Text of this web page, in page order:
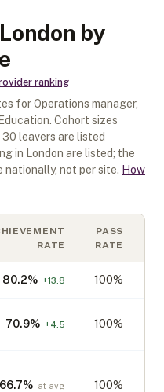
by
ranking
forOperations manager,
Cohort sizes
30 leavers are listed
in London are listed; the
nationally, not per site. How
RATE
PASS
RATE
80.2% +13.8 100%
70.9% +4.5 100%
66.7% at avg 100%